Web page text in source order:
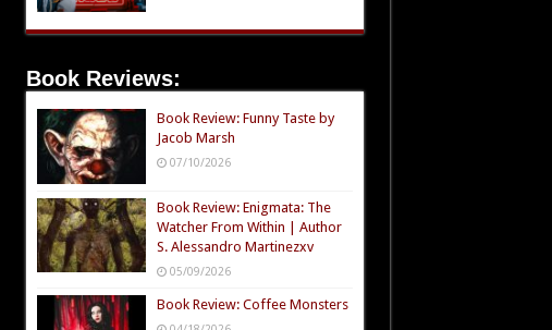
Book Reviews:
Book Review: Funny Taste by
Jacob Marsh
07/10/2026
Book Review: Enigmata: The
Watcher From Within | Author
S. Alessandro Martinezxv
05/09/2026
Book Review: Coffee Monsters